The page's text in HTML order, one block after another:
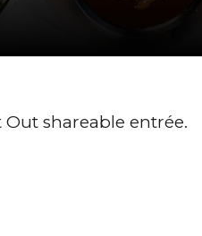
shareable entrée.